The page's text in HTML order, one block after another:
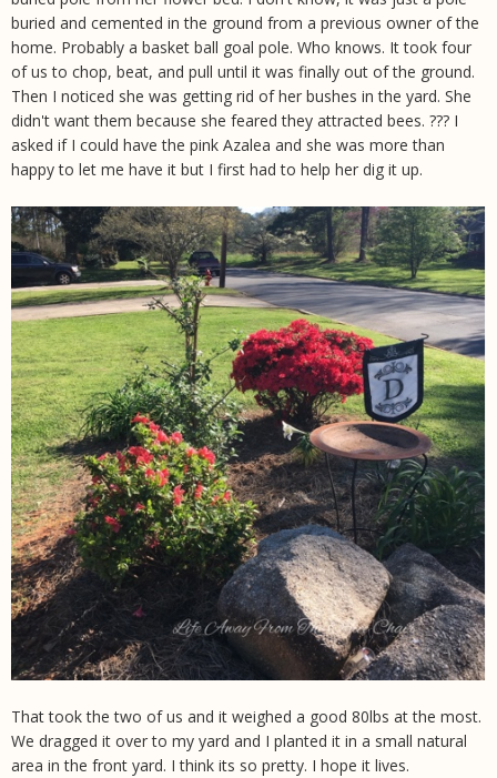
buried and cemented in the ground from a previous owner of the
home. Probably a basket ball goal pole. Who knows. It took four
of us to chop, beat, and pull until it was finally out of the ground.
Then I noticed she was getting rid of her bushes in the yard. She
didn't want them because she feared they attracted bees. ??? I
asked if I could have the pink Azalea and she was more than
happy to let me have it but I first had to help her dig it up.
That took the two of us and it weighed a good 80lbs at the most.
We dragged it over to my yard and I planted it in a small natural
area in the front yard. I think its so pretty. I hope it lives.